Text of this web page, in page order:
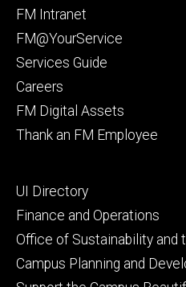
Footer
primary
FM Intranet
FM@YourService
Services Guide
Careers
FM Digital Assets
Thank an FM Employee
Footer
secondary
UI Directory
Finance and Operations
Office of Sustainability and
Campus Planning and